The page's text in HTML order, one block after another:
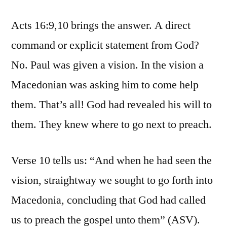
Acts 16:9,10 brings the answer. A direct
command or explicit statement from God?
No. Paul was given a vision. In the vision a
Macedonian was asking him to come help
them. That’s all! God had revealed his will to
them. They knew where to go next to preach.
Verse 10 tells us: “And when he had seen the
vision, straightway we sought to go forth into
Macedonia, concluding that God had called
us to preach the gospel unto them” (ASV).